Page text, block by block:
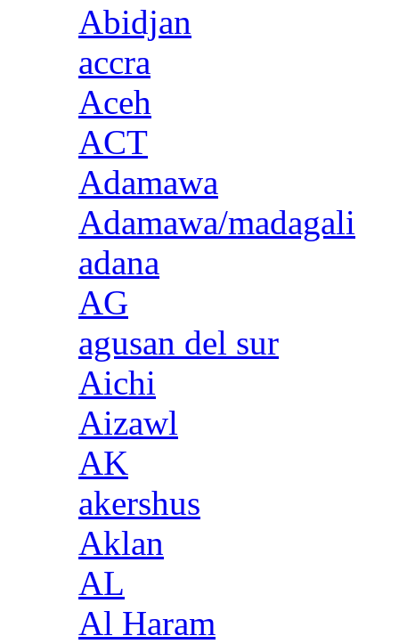
Abidjan
accra
Aceh
ACT
Adamawa
Adamawa/madagali
adana
AG
agusan del sur
Aichi
Aizawl
AK
akershus
Aklan
AL
Al Haram